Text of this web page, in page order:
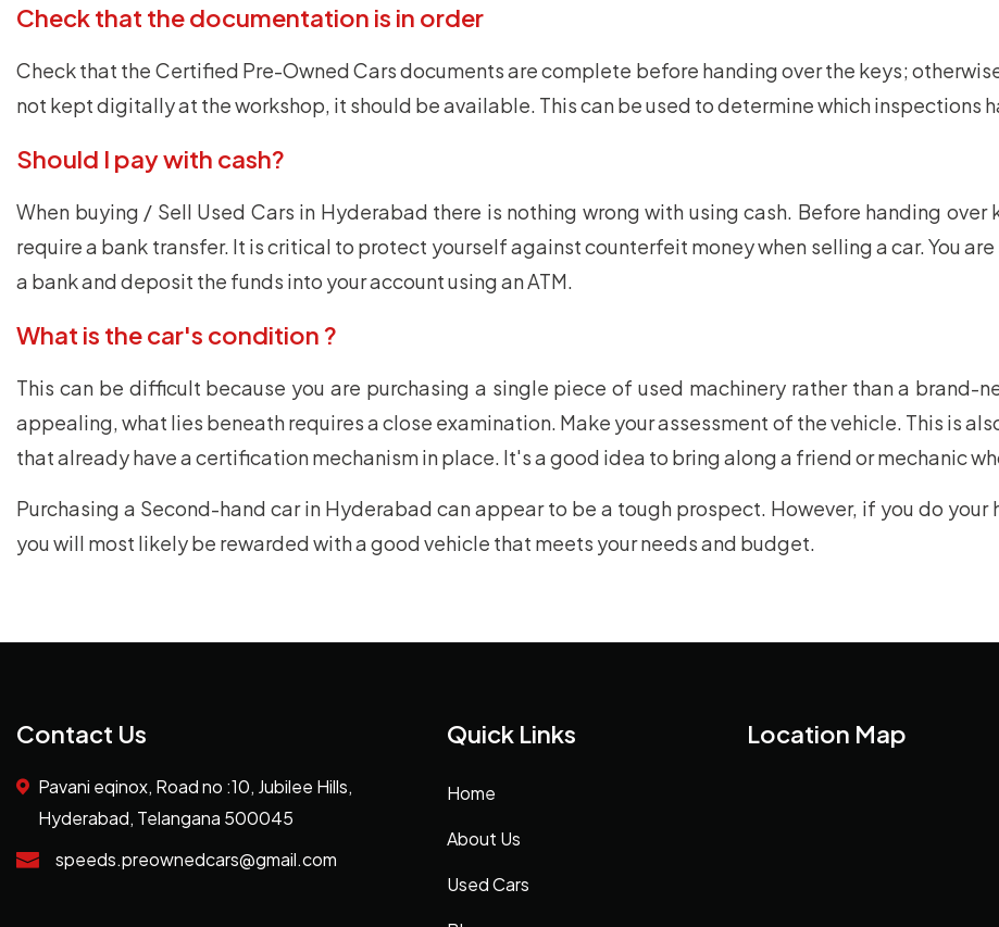
Check that the documentation is in order
Check that the Certified Pre-Owned Cars documents are complete before handing over the keys;
not kept digitally at the workshop, it should be available. This can be used to determine which inspections
Should I pay with cash?
When buying / Sell Used Cars in Hyderabad there is nothing wrong with using cash. Before handing
require a bank transfer. It is critical to protect yourself against counterfeit money when selling a car. You
a bank and deposit the funds into your account using an ATM.
What is the car's condition ?
This can be difficult because you are purchasing a single piece of used machinery rather than a brand-
appealing, what lies beneath requires a close examination. Make your assessment of the vehicle. This is
that already have a certification mechanism in place. It's a good idea to bring along a friend or mechanic
Purchasing a Second-hand car in Hyderabad can appear to be a tough prospect. However, if you do
you will most likely be rewarded with a good vehicle that meets your needs and budget.
Contact Us
Pavani eqinox, Road no :10, Jubilee Hills,
Hyderabad, Telangana 500045
speeds.preownedcars@gmail.com
Quick Links
Home
About Us
Used Cars
Location Map